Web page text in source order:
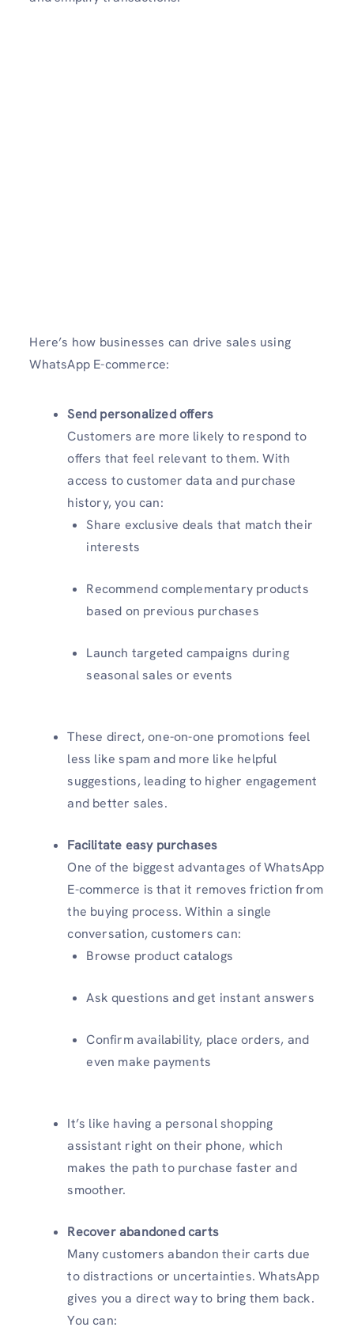
Here’s how businesses can drive sales using
WhatsApp E-commerce:
Send personalized offers
Customers are more likely to respond to
offers that feel relevant to them. With
access to customer data and purchase
history, you can:
Share exclusive deals that match their
interests
Recommend complementary products
based on previous purchases
Launch targeted campaigns during
seasonal sales or events
These direct, one-on-one promotions feel
less like spam and more like helpful
suggestions, leading to higher engagement
and better sales.
Facilitate easy purchases
One of the biggest advantages of WhatsApp
E-commerce is that it removes friction from
the buying process. Within a single
conversation, customers can:
Browse product catalogs
Ask questions and get instant answers
Confirm availability, place orders, and
even make payments
It’s like having a personal shopping
assistant right on their phone, which
makes the path to purchase faster and
smoother.
Recover abandoned carts
Many customers abandon their carts due
to distractions or uncertainties. WhatsApp
gives you a direct way to bring them back.
You can: